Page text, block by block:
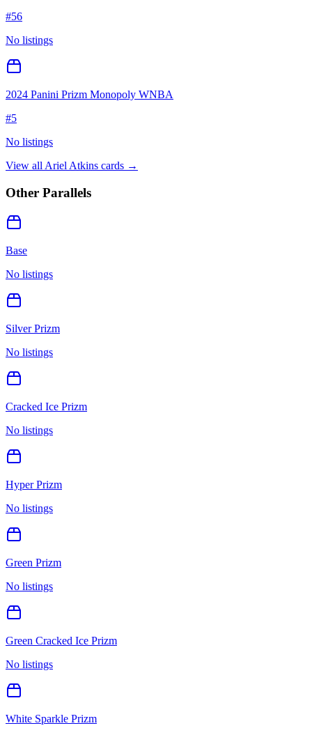
#56
No listings
2024 Panini Prizm Monopoly WNBA
#5
No listings
View all Ariel Atkins cards →
Other Parallels
Base
No listings
Silver Prizm
No listings
Cracked Ice Prizm
No listings
Hyper Prizm
No listings
Green Prizm
No listings
Green Cracked Ice Prizm
No listings
White Sparkle Prizm